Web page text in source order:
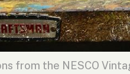
from the NESCO